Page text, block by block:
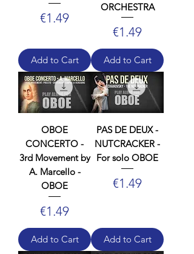
Price
€1.49
Add to Cart
ORCHESTRA
Price
€1.49
Add to Cart
OBOE
CONCERTO -
3rd Movement by
A. Marcello -
OBOE
Price
€1.49
Add to Cart
PAS DE DEUX -
NUTCRACKER -
For solo OBOE
Price
€1.49
Add to Cart